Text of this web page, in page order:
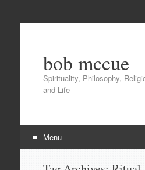
bob mccue
Spirituality, Philosophy,
and Life
Menu